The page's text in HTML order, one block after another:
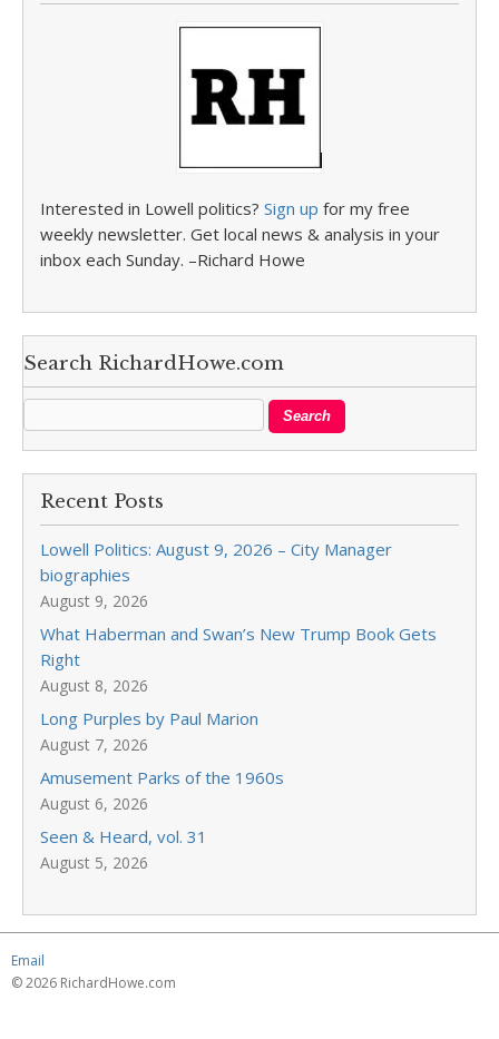
Interested in Lowell politics? Sign up for my free
weekly newsletter. Get local news & analysis in your
inbox each Sunday. –Richard Howe
Search RichardHowe.com
Recent Posts
Lowell Politics: August 9, 2026 – City Manager
biographies
August 9, 2026
What Haberman and Swan’s New Trump Book Gets
Right
August 8, 2026
Long Purples by Paul Marion
August 7, 2026
Amusement Parks of the 1960s
August 6, 2026
Seen & Heard, vol. 31
August 5, 2026
Email
© 2026 RichardHowe.com